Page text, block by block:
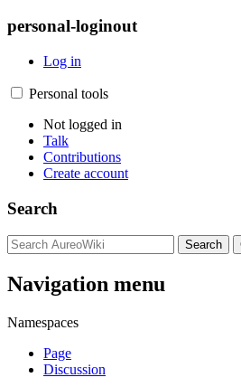
personal-loginout
Log in
Personal tools
Not logged in
Talk
Contributions
Create account
Search
Navigation menu
Namespaces
Page
Discussion